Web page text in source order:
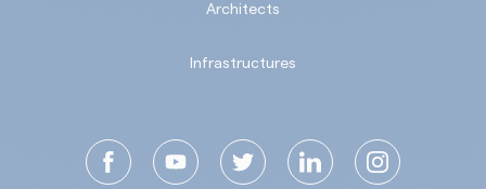
Architects
Infrastructures